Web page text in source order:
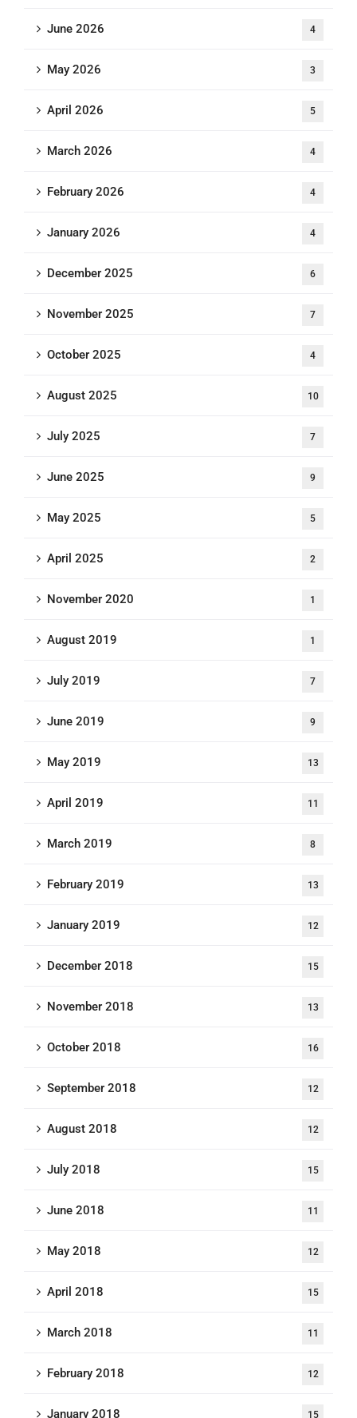
June 2026 4
May 2026 3
April 2026 5
March 2026 4
February 2026 4
January 2026 4
December 2025 6
November 2025 7
October 2025 4
August 2025 10
July 2025 7
June 2025 9
May 2025 5
April 2025 2
November 2020 1
August 2019 1
July 2019 7
June 2019 9
May 2019 13
April 2019 11
March 2019 8
February 2019 13
January 2019 12
December 2018 15
November 2018 13
October 2018 16
September 2018 12
August 2018 12
July 2018 15
June 2018 11
May 2018 12
April 2018 15
March 2018 11
February 2018 12
January 2018 15